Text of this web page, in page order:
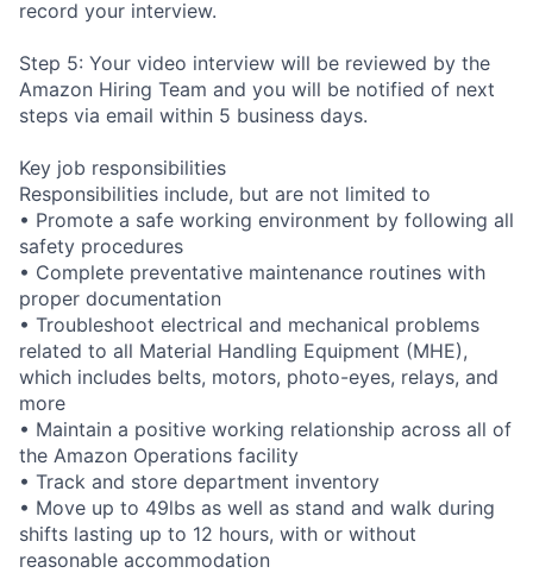
record your interview.
Step 5: Your video interview will be reviewed by the
Amazon Hiring Team and you will be notified of next
steps via email within 5 business days.
Key job responsibilities
Responsibilities include, but are not limited to
• Promote a safe working environment by following all
safety procedures
• Complete preventative maintenance routines with
proper documentation
• Troubleshoot electrical and mechanical problems
related to all Material Handling Equipment (MHE),
which includes belts, motors, photo-eyes, relays, and
more
• Maintain a positive working relationship across all of
the Amazon Operations facility
• Track and store department inventory
• Move up to 49lbs as well as stand and walk during
shifts lasting up to 12 hours, with or without
reasonable accommodation